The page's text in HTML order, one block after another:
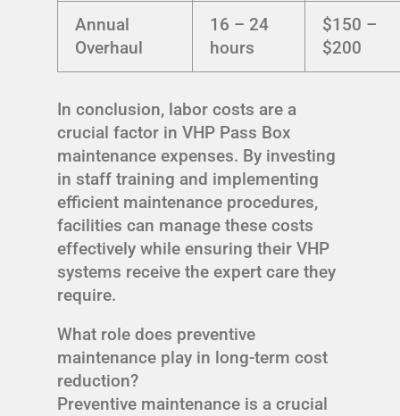
Annual
Overhaul
16 – 24
hours
$150 –
$200
In conclusion, labor costs are a
crucial factor in VHP Pass Box
maintenance expenses. By investing
in staff training and implementing
efficient maintenance procedures,
facilities can manage these costs
effectively while ensuring their VHP
systems receive the expert care they
require.
What role does preventive
maintenance play in long-term cost
reduction?
Preventive maintenance is a crucial